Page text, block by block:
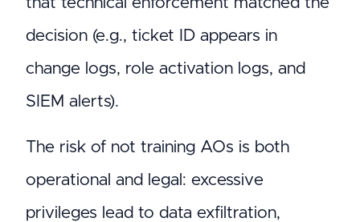
decision (e.g., ticket ID appears in
change logs, role activation logs, and
SIEM alerts).
The risk of not training AOs is both
operational and legal: excessive
privileges lead to data exfiltration,